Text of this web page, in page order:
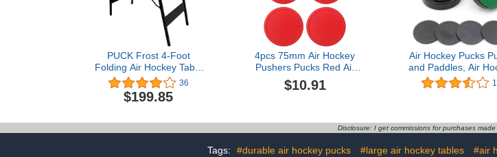
PUCK Frost 4-Foot
Folding Air Hockey Table
(Gray)
36
$199.85
4pcs 75mm Air Hockey
Pushers Pucks Red Air
Hockey Table Mini Ice
Hockey Piece Air
$10.91
Air Hockey Pucks
and Paddles, Air
Pushers with Green
Replacement
2Pads
Disclosure: I get commissions for purchases
Tags: #durable air hockey pucks #large air hockey tables #air